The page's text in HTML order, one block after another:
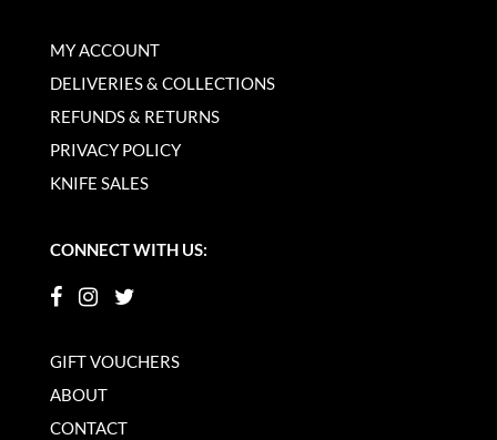
MY ACCOUNT
DELIVERIES & COLLECTIONS
REFUNDS & RETURNS
PRIVACY POLICY
KNIFE SALES
CONNECT WITH US:
GIFT VOUCHERS
ABOUT
CONTACT